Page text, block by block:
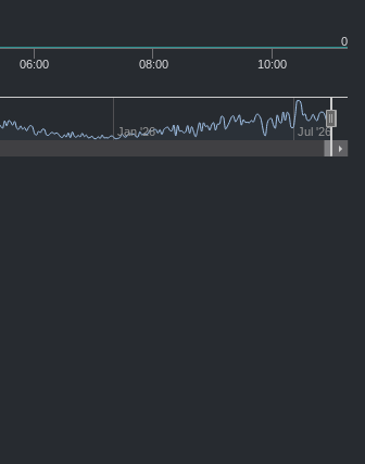
Jan '26 Jul '26
0
06:00 08:00 10:00